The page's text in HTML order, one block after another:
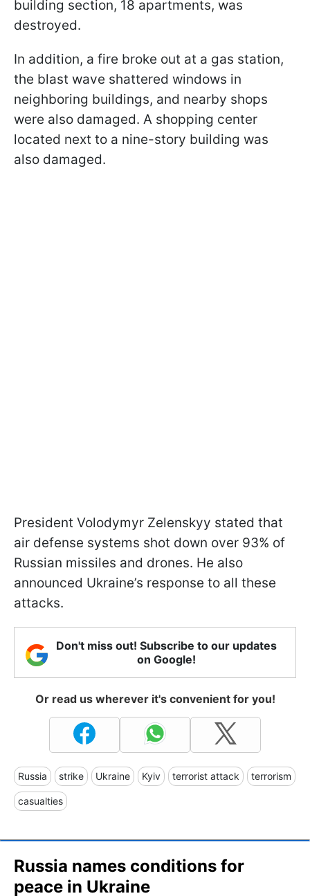
building section, 18 apartments, was
destroyed.
In addition, a fire broke out at a gas station,
the blast wave shattered windows in
neighboring buildings, and nearby shops
were also damaged. A shopping center
located next to a nine-story building was
also damaged.
President Volodymyr Zelenskyy stated that
air defense systems shot down over 93% of
Russian missiles and drones. He also
announced Ukraine’s response to all these
attacks.
Don't miss out! Subscribe to our updates
on Google!
Or read us wherever it's convenient for you!
Russia strike Ukraine Kyiv terrorist attack terrorism
casualties
Russia names conditions for
peace in Ukraine